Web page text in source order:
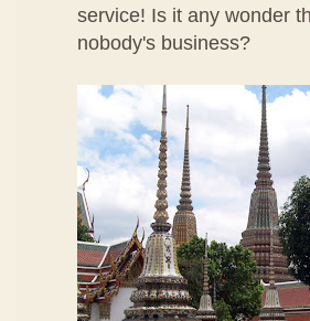
service! Is it any wonder
nobody's business?